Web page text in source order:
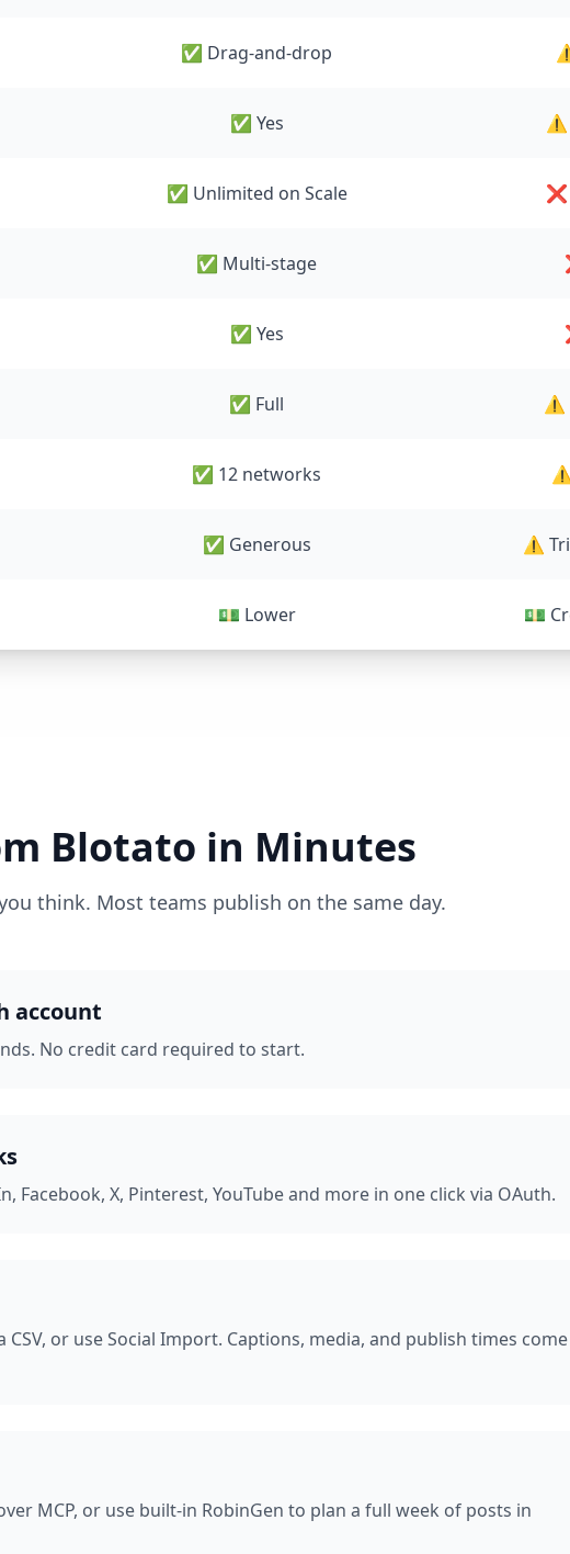
✅ Drag-and-drop
✅ Yes ⚠️
✅ Unlimited on Scale
✅ Multi-stage
✅ Yes
✅ Full ⚠️
✅ 12 networks ⚠️
✅ Generous ⚠️
💵 Lower 💵
Blotato in Minutes
think. Most teams publish on the same day.
account
No credit card required to start.
Facebook, X, Pinterest, YouTube and more in one click via OAuth.
or use Social Import. Captions, media, and publish times come
MCP, or use built-in RobinGen to plan a full week of posts in